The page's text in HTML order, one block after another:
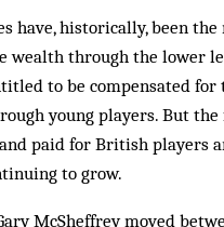
have, historically, been
wealth through the lower
to be compensated
young players. But the
paid for British players
to grow.
McSheffrey moved